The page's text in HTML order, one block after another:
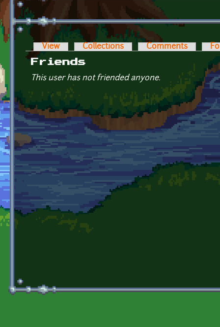
Primary tabs
View Collections Comments
Friends
This user has not friended anyone.